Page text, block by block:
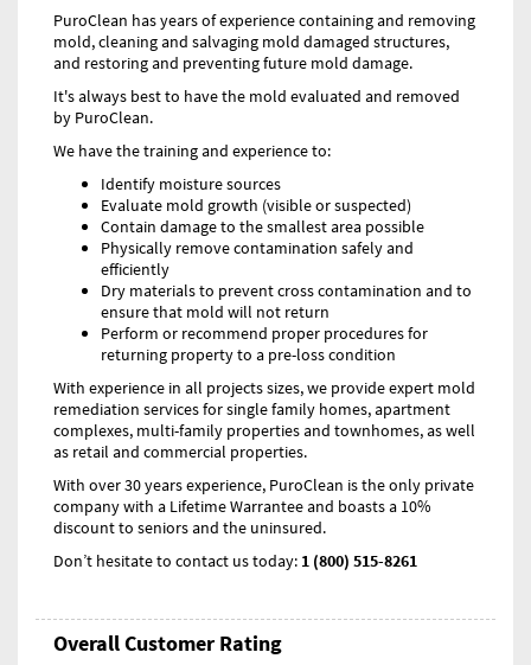
PuroClean has years of experience containing and removing
mold, cleaning and salvaging mold damaged structures,
and restoring and preventing future mold damage.
It's always best to have the mold evaluated and removed
by PuroClean.
We have the training and experience to:
Identify moisture sources
Evaluate mold growth (visible or suspected)
Contain damage to the smallest area possible
Physically remove contamination safely and
efficiently
Dry materials to prevent cross contamination and to
ensure that mold will not return
Perform or recommend proper procedures for
returning property to a pre-loss condition
With experience in all projects sizes, we provide expert mold
remediation services for single family homes, apartment
complexes, multi-family properties and townhomes, as well
as retail and commercial properties.
With over 30 years experience, PuroClean is the only private
company with a Lifetime Warrantee and boasts a 10%
discount to seniors and the uninsured.
Don’t hesitate to contact us today: 1 (800) 515-8261
Overall Customer Rating